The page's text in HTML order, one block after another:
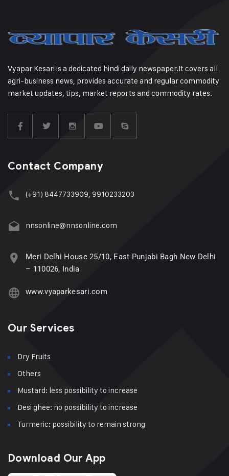
Vyapar Kesari is a dedicated hindi daily newspaper.It covers all
agri-business news, provides accurate and regular commodity
market updates, tips, market reports and commodity rates.
Contact Company
(+91) 8447733909, 9910233203
nnsonline@nnsonline.com
Meri Delhi House 25/10, East Punjabi Bagh New Delhi
– 110026, India
www.vyaparkesari.com
Our Services
Dry Fruits
Others
Mustard: less possibility to increase
Desi ghee: no possibility to increase
Turmeric: possibility to remain strong
Download Our App